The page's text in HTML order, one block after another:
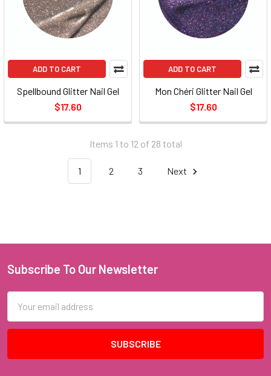
ADD TO CART
Spellbound Glitter Nail Gel
$17.60
ADD TO CART
Mon Chéri Glitter Nail Gel
$17.60
Items 1 to 12 of 28 total
1 2 3 Next
Footer
Subscribe To Our Newsletter
Address